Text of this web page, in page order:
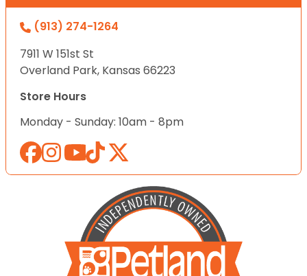
(913) 274-1264
7911 W 151st St
Overland Park, Kansas 66223
Store Hours
Monday - Sunday: 10am - 8pm